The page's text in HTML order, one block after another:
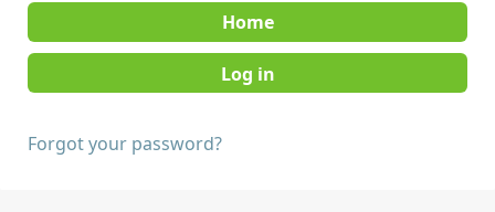
Home
Forgot your password?